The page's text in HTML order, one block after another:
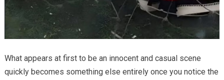
What appears at first to be an innocent and casual scene
quickly becomes something else entirely once you notice the